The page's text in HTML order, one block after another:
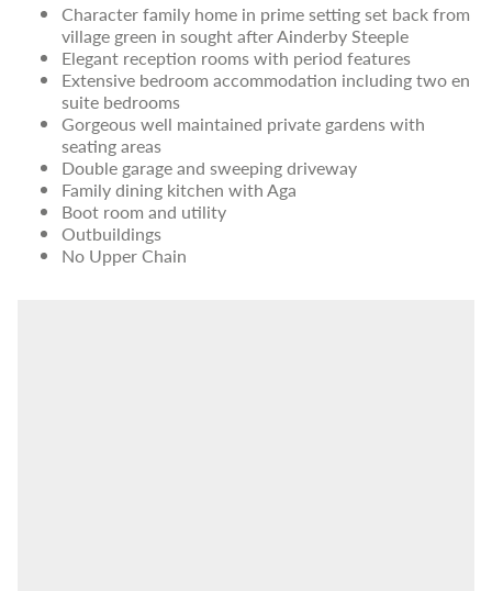
Character family home in prime setting set back from
village green in sought after Ainderby Steeple
Elegant reception rooms with period features
Extensive bedroom accommodation including two en
suite bedrooms
Gorgeous well maintained private gardens with
seating areas
Double garage and sweeping driveway
Family dining kitchen with Aga
Boot room and utility
Outbuildings
No Upper Chain